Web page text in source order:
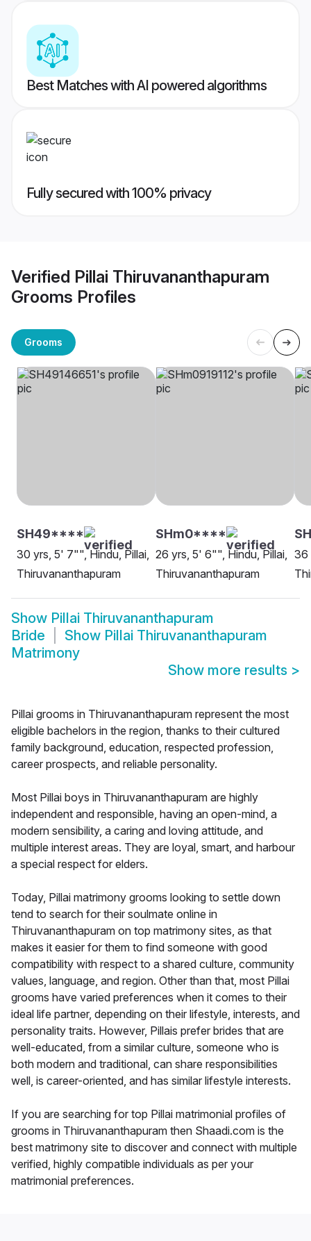
Best Matches with AI powered algorithms
Fully secured with 100% privacy
Verified Pillai Thiruvananthapuram
Grooms Profiles
Grooms
SH49****
30 yrs, 5' 7"", Hindu, Pillai,
Thiruvananthapuram
SHm0****
26 yrs, 5' 6"", Hindu, Pillai,
Thiruvananthapuram
36
Show Pillai Thiruvananthapuram
Bride
Show Pillai Thiruvananthapuram
Matrimony
Show more results >
Pillai grooms in Thiruvananthapuram represent the most
eligible bachelors in the region, thanks to their cultured
family background, education, respected profession,
career prospects, and reliable personality.
Most Pillai boys in Thiruvananthapuram are highly
independent and responsible, having an open-mind, a
modern sensibility, a caring and loving attitude, and
multiple interest areas. They are loyal, smart, and harbour
a special respect for elders.
Today, Pillai matrimony grooms looking to settle down
tend to search for their soulmate online in
Thiruvananthapuram on top matrimony sites, as that
makes it easier for them to find someone with good
compatibility with respect to a shared culture, community
values, language, and region. Other than that, most Pillai
grooms have varied preferences when it comes to their
ideal life partner, depending on their lifestyle, interests, and
personality traits. However, Pillais prefer brides that are
well-educated, from a similar culture, someone who is
both modern and traditional, can share responsibilities
well, is career-oriented, and has similar lifestyle interests.
If you are searching for top Pillai matrimonial profiles of
grooms in Thiruvananthapuram then Shaadi.com is the
best matrimony site to discover and connect with multiple
verified, highly compatible individuals as per your
matrimonial preferences.